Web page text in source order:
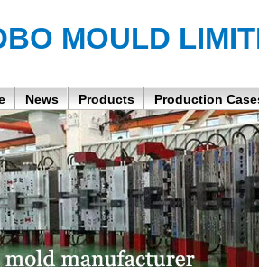
MOULD
News Products Production